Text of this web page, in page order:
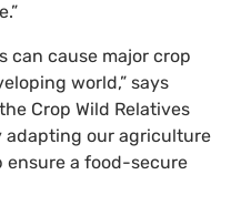
can cause major crop
world,” says
Crop Wild Relatives
adapting our agriculture
ensure a food-secure